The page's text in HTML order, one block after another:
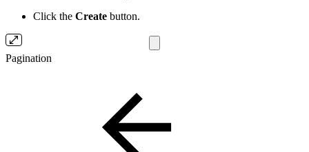
Click the Create button.
Pagination